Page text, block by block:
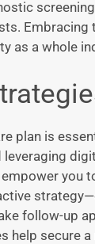
as a whole
plan is
you
follow-up
help secure